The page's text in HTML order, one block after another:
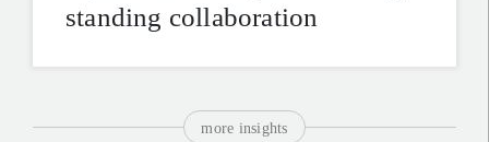
standing collaboration
more insights